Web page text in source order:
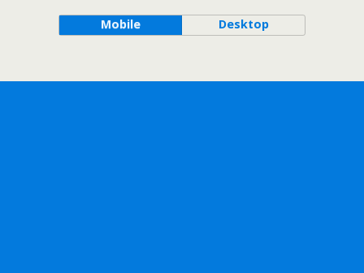
Mobile Desktop